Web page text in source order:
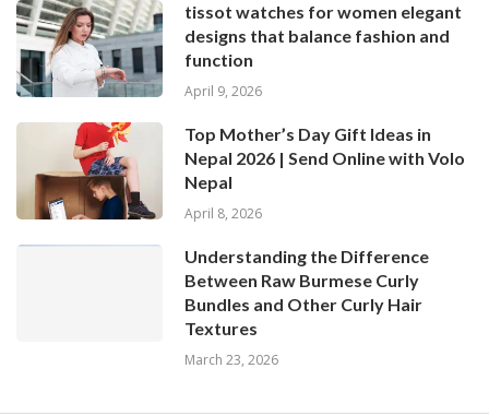
tissot watches for women elegant
designs that balance fashion and
function
April 9, 2026
Top Mother’s Day Gift Ideas in
Nepal 2026 | Send Online with Volo
Nepal
April 8, 2026
Understanding the Difference
Between Raw Burmese Curly
Bundles and Other Curly Hair
Textures
March 23, 2026